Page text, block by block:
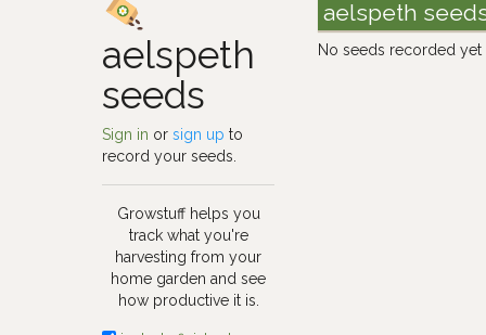
aelspeth
seeds
Sign in orsign up to
record your seeds.
Growstuff helps you
track what you're
harvesting from your
home garden and see
how productive it is.
aelspeth
No seeds recorded yet